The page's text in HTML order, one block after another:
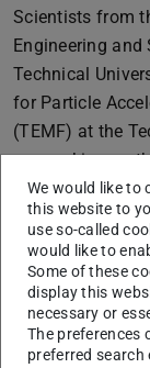
Scientists from
Engineering
Technical
for Particle
(TEMF) at the
are working on
beginning of
Leigsnering
scientist.
The visit
voltage
The aim of the
We would like to
this website to
use so-called
would like to
Some of these
display this
necessary or
The preferences
preferred